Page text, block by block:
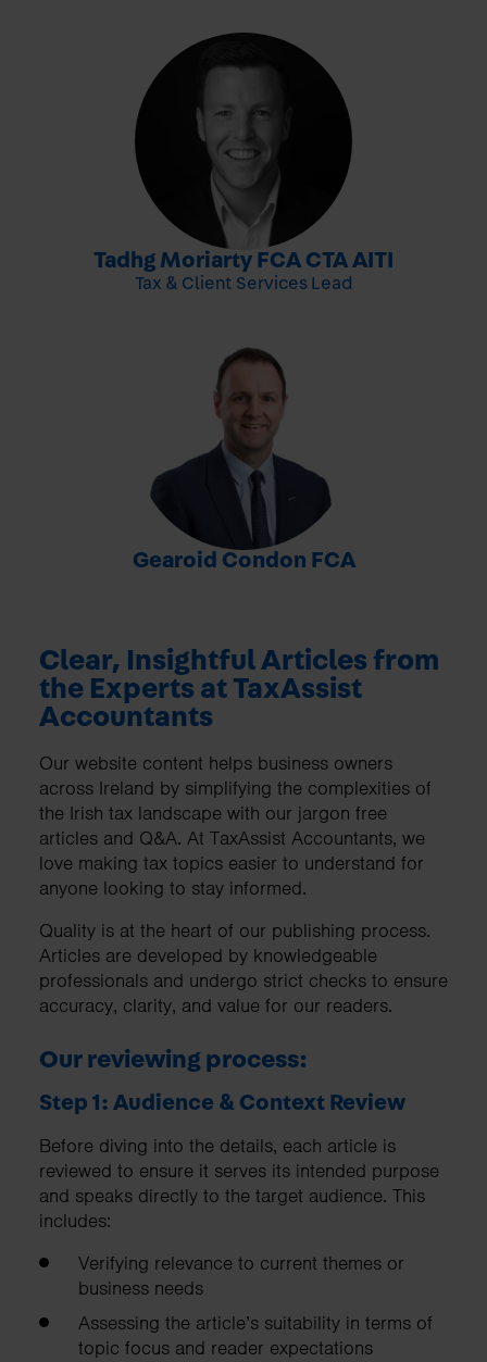
Tadhg Moriarty FCA CTA AITI
Tax & Client Services Lead
Gearoid Condon FCA-
Clear, Insightful Articles from
the Experts at TaxAssist
Accountants
Our website content helps business owners
across Ireland by simplifying the complexities of
the Irish tax landscape with our jargon free
articles and Q&A. At TaxAssist Accountants, we
love making tax topics easier to understand for
anyone looking to stay informed.
Quality is at the heart of our publishing process.
Articles are developed by knowledgeable
professionals and undergo strict checks to ensure
accuracy, clarity, and value for our readers.
Our reviewing process:
Step 1: Audience & Context Review
Before diving into the details, each article is
reviewed to ensure it serves its intended purpose
and speaks directly to the target audience. This
includes:
Verifying relevance to current themes or
business needs
Assessing the article’s suitability in terms of
topic focus and reader expectations